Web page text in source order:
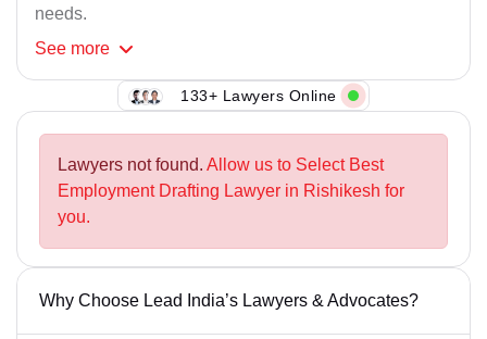
needs.
See more
133+ Lawyers Online
Lawyers not found. Allow us to Select Best
Employment Drafting Lawyer in Rishikesh for
you.
Why Choose Lead India’s Lawyers & Advocates?